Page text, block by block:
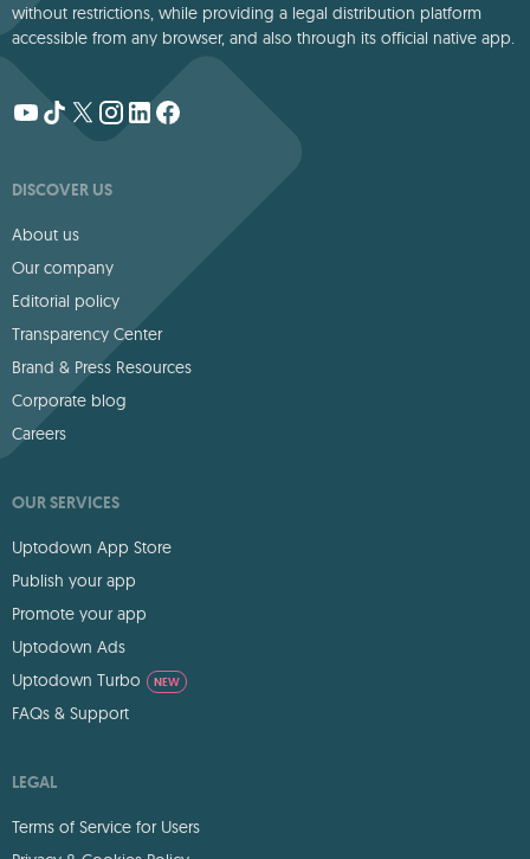
without restrictions, while providing a legal distribution platform
accessible from any browser, and also through its official native app.
DISCOVER US
About us
Our company
Editorial policy
Transparency Center
Brand & Press Resources
Corporate blog
Careers
OUR SERVICES
Uptodown App Store
Publish your app
Promote your app
Uptodown Ads
Uptodown Turbo
NEW
FAQs & Support
LEGAL
Terms of Service for Users